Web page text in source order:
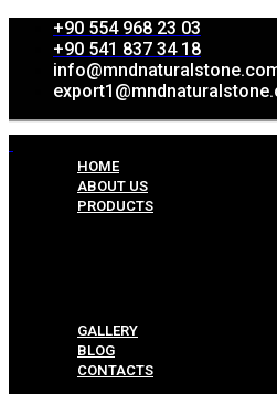
+90 554 968 23 03
+90 541 837 34 18
HOME
ABOUT US
PRODUCTS
GALLERY
BLOG
CONTACTS